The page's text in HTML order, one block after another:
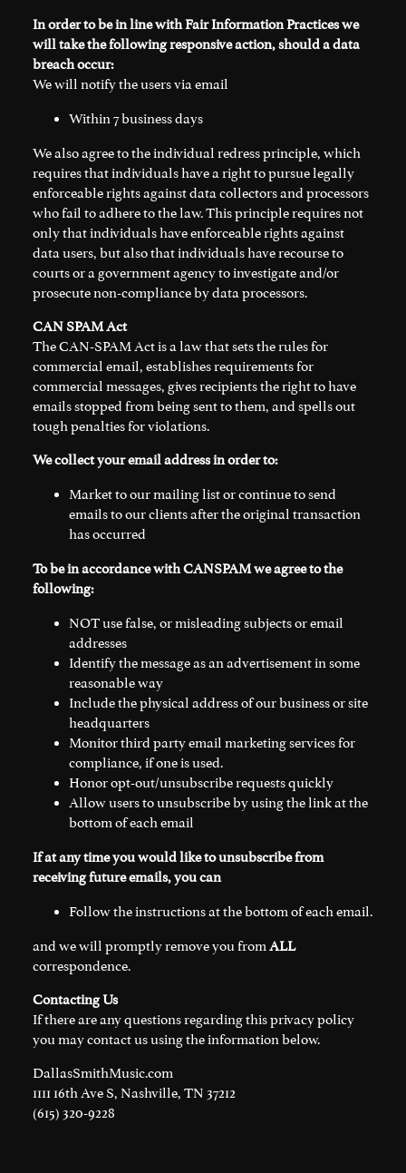
In order to be in line with Fair Information Practices we
will take the following responsive action, should a data
breach occur:
We will notify the users via email
Within 7 business days
We also agree to the individual redress principle, which
requires that individuals have a right to pursue legally
enforceable rights against data collectors and processors
who fail to adhere to the law. This principle requires not
only that individuals have enforceable rights against
data users, but also that individuals have recourse to
courts or a government agency to investigate and/or
prosecute non-compliance by data processors.
CAN SPAM Act
The CAN-SPAM Act is a law that sets the rules for
commercial email, establishes requirements for
commercial messages, gives recipients the right to have
emails stopped from being sent to them, and spells out
tough penalties for violations.
We collect your email address in order to:
Market to our mailing list or continue to send
emails to our clients after the original transaction
has occurred
To be in accordance with CANSPAM we agree to the
following:
NOT use false, or misleading subjects or email
addresses
Identify the message as an advertisement in some
reasonable way
Include the physical address of our business or site
headquarters
Monitor third party email marketing services for
compliance, if one is used.
Honor opt-out/unsubscribe requests quickly
Allow users to unsubscribe by using the link at the
bottom of each email
If at any time you would like to unsubscribe from
receiving future emails, you can
Follow the instructions at the bottom of each email.
and we will promptly remove you from ALL
correspondence.
Contacting Us
If there are any questions regarding this privacy policy
you may contact us using the information below.
DallasSmithMusic.com
1111 16th Ave S, Nashville, TN 37212
(615) 320-9228